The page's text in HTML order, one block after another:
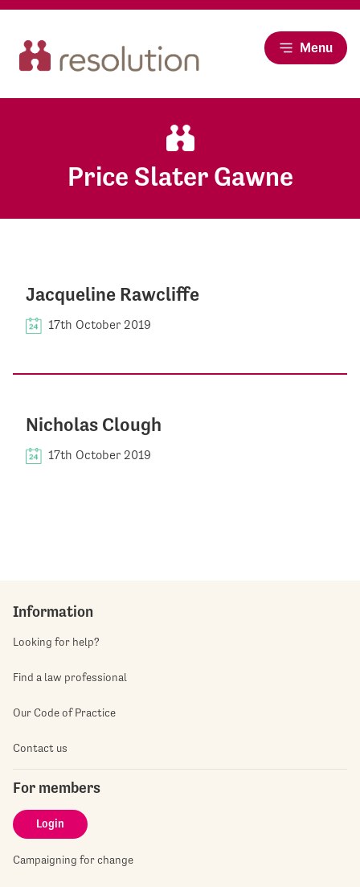
Menu
Price Slater Gawne
Jacqueline Rawcliffe
17th October 2019
Nicholas Clough
17th October 2019
Information
Looking for help?
Find a law professional
Our Code of Practice
Contact us
For members
Login
Campaigning for change